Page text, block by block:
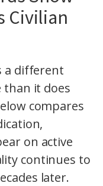
Civilian
a different
it does
compares
on active
continues to
later.